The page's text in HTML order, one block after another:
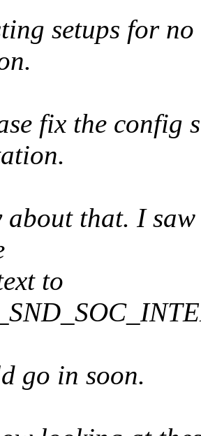
setups for
fix the config
about that. I
to
go in soon.